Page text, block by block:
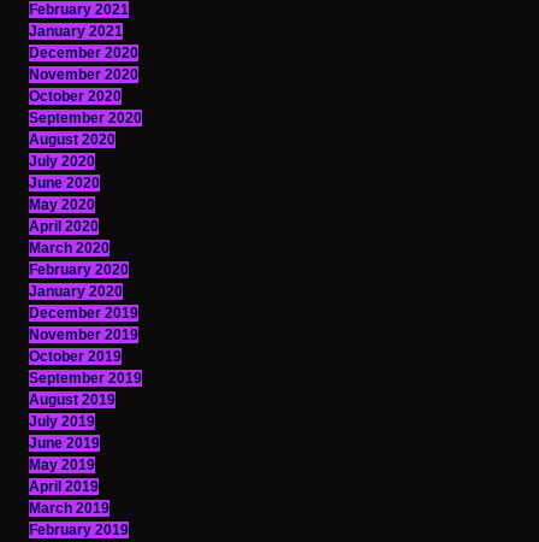
February 2021
January 2021
December 2020
November 2020
October 2020
September 2020
August 2020
July 2020
June 2020
May 2020
April 2020
March 2020
February 2020
January 2020
December 2019
November 2019
October 2019
September 2019
August 2019
July 2019
June 2019
May 2019
April 2019
March 2019
February 2019